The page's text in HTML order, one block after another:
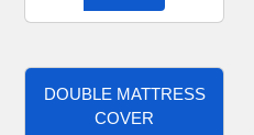
DOUBLE MATTRESS
COVER